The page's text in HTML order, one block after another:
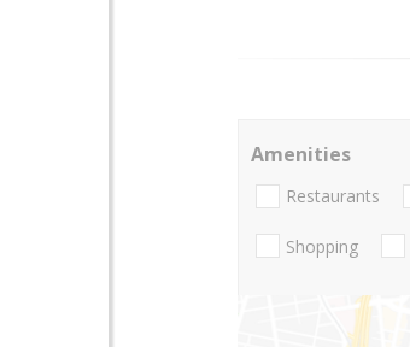
Amenities
Restaurants
Shopping